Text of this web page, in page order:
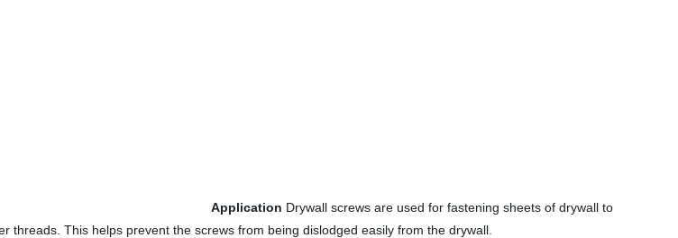
Application Drywall screws are used for fastening sheets of drywall to
This helps prevent the screws from being dislodged easily from the drywall.